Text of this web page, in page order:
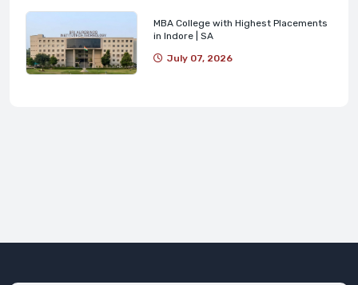
MBA College with Highest Placements
in Indore | SA
July 07, 2026